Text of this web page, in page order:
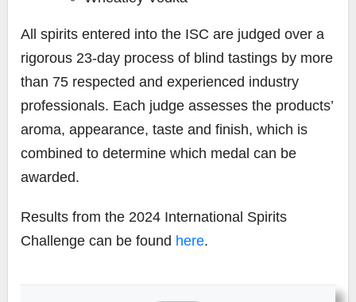
All spirits entered into the ISC are judged over a
rigorous 23-day process of blind tastings by more
than 75 respected and experienced industry
professionals. Each judge assesses the products’
aroma, appearance, taste and finish, which is
combined to determine which medal can be
awarded.
Results from the 2024 International Spirits
Challenge can be found here.